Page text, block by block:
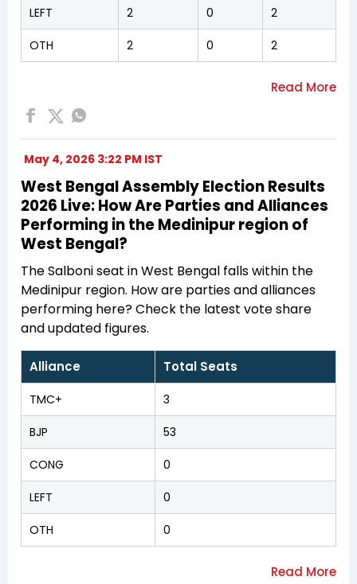
LEFT 2 0 2
OTH 2 0 2
May 4, 2026 3:22 PM IST
West Bengal Assembly Election Results
2026 Live: How Are Parties and Alliances
Performing in the Medinipur region of
West Bengal?
The Salboni seat in West Bengal falls within the
Medinipur region. How are parties and alliances
performing here? Check the latest vote share
and updated figures.
Alliance Total Seats
TMC+ 3
BJP 53
CONG 0
LEFT 0
OTH 0